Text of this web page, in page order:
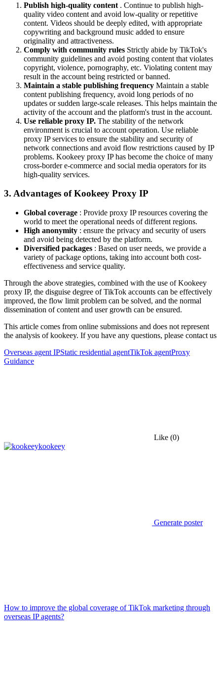
Publish high-quality content . Continue to publish high-
quality video content and avoid low-quality or repetitive
content. Videos should be deeply edited, with appropriate
copywriting and background music added to ensure
originality and attractiveness.
Comply with community rules Strictly abide by TikTok's
community guidelines and avoid posting content that violates
copyright, violence, pornography, etc. Violating content may
result in the account being restricted or banned.
Maintain a stable publishing frequency Maintain a stable
content publishing frequency, avoid long periods of no
updates or sudden large-scale releases. This helps maintain the
activity of the account and the platform's trust in the account.
Use reliable proxy IP. The stability of the network
environment is crucial to account operation. Use reliable
proxy IP services to ensure the stability and security of
network connections and avoid flow restrictions caused by IP
problems. Kookeey proxy IP has become the choice of many
cross-border e-commerce and social media operators for its
high-quality services.
3. Advantages of Kookeey Proxy IP
Global coverage : Provide proxy IP resources covering the
world to meet the operational needs of different regions.
High anonymity : ensure the privacy and security of users
and avoid being detected by the platform.
Diversified packages : Based on user needs, we provide a
variety of package options, taking into account both cost-
effectiveness and service quality.
Through the above strategies, combined with the use of Kookeey
proxy IP, the disguise degree of TikTok accounts can be effectively
improved, the flow limit problem can be solved, and the normal
dissemination of content and user growth can be ensured.
This article comes from online submissions and does not represent
the analysis of kookeey. If you have any questions, please contact us
Overseas agent IPStatic residential agentTikTok agentProxy
Guidance
Like (0)
kookeey
Generate poster
How to improve the global coverage of TikTok marketing through
overseas IP agents?